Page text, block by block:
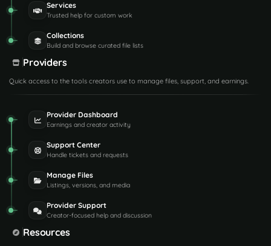
Services
Trusted help for custom work
Collections
Build and browse curated file lists
Providers
Quick access to the tools creators use to manage files, support, and earnings.
Provider Dashboard
Earnings and creator activity
Support Center
Handle tickets and requests
Manage Files
Listings, versions, and media
Provider Support
Creator-focused help and discussion
Resources